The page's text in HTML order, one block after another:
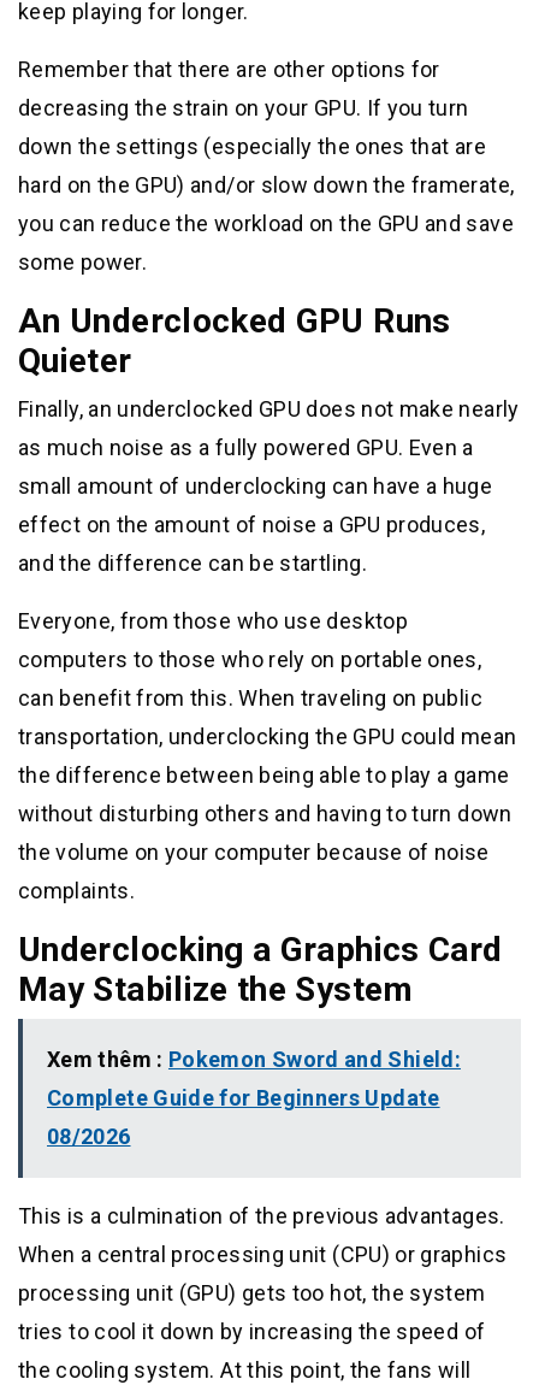
keep playing for longer.
Remember that there are other options for
decreasing the strain on your GPU. If you turn
down the settings (especially the ones that are
hard on the GPU) and/or slow down the framerate,
you can reduce the workload on the GPU and save
some power.
An Underclocked GPU Runs
Quieter
Finally, an underclocked GPU does not make nearly
as much noise as a fully powered GPU. Even a
small amount of underclocking can have a huge
effect on the amount of noise a GPU produces,
and the difference can be startling.
Everyone, from those who use desktop
computers to those who rely on portable ones,
can benefit from this. When traveling on public
transportation, underclocking the GPU could mean
the difference between being able to play a game
without disturbing others and having to turn down
the volume on your computer because of noise
complaints.
Underclocking a Graphics Card
May Stabilize the System
Xem thêm : Pokemon Sword and Shield:
Complete Guide for Beginners Update
08/2026
This is a culmination of the previous advantages.
When a central processing unit (CPU) or graphics
processing unit (GPU) gets too hot, the system
tries to cool it down by increasing the speed of
the cooling system. At this point, the fans will